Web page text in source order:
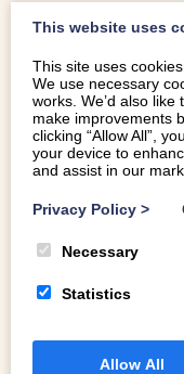
just change your
READ MORE
This website uses
This site uses
We use necessary
works. We’d also
make improvements
clicking “Allow All”,
your device to
and assist in our
Privacy Policy >
Necessary
Statistics
Allow All